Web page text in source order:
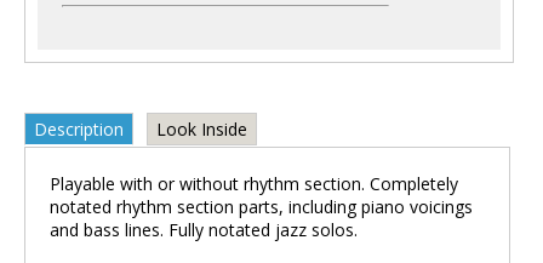
Description Look Inside
Playable with or without rhythm section. Completely
notated rhythm section parts, including piano voicings
and bass lines. Fully notated jazz solos.